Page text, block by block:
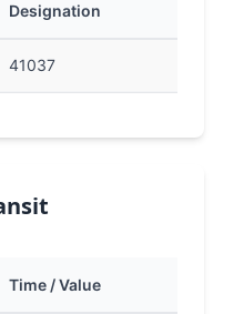
Designation
41037
Time / Value